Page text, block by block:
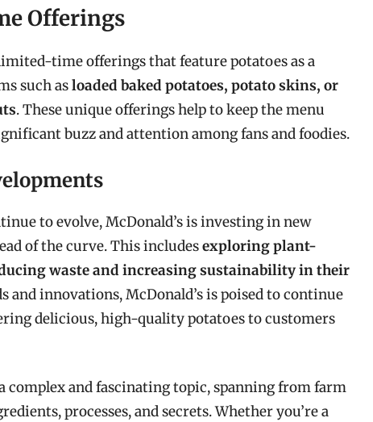
Offerings
time offerings that feature potatoes as a
such asloaded baked potatoes, potato skins, or
. These unique offerings help to keep the menu
buzz and attention among fans and foodies.
to evolve, McDonald’s is investing in new
of the curve. This includesexploring plant-
waste and increasing sustainability in their
and innovations, McDonald’s is poised to continue
delicious, high-quality potatoes to customers
complex and fascinating topic, spanning from farm
processes, and secrets. Whether you’re a